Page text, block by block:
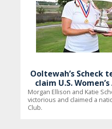
Ooltewah’s Scheck
claim U.S.
Morgan Ellison and Katie
victorious and claimed a
Club.